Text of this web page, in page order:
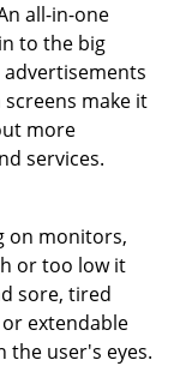
all-in-one
to the big
make it
more
services.
on monitors,
or too low it
sore, tired
extendable
the user's eyes.